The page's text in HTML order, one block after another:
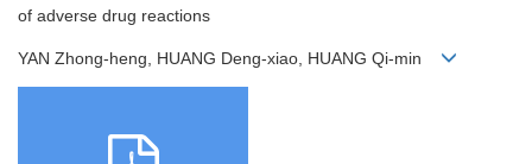
of adverse drug reactions
YAN Zhong-heng, HUANG Deng-xiao, HUANG Qi-min